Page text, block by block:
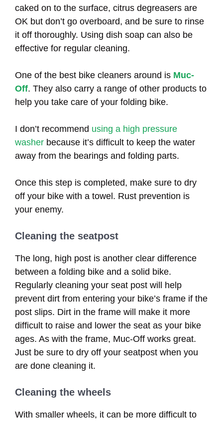
caked on to the surface, citrus degreasers are
OK but don’t go overboard, and be sure to rinse
it off thoroughly. Using dish soap can also be
effective for regular cleaning.
One of the best bike cleaners around is Muc-
Off. They also carry a range of other products to
help you take care of your folding bike.
I don’t recommend using a high pressure
washer because it’s difficult to keep the water
away from the bearings and folding parts.
Once this step is completed, make sure to dry
off your bike with a towel. Rust prevention is
your enemy.
Cleaning the seatpost
The long, high post is another clear difference
between a folding bike and a solid bike.
Regularly cleaning your seat post will help
prevent dirt from entering your bike’s frame if the
post slips. Dirt in the frame will make it more
difficult to raise and lower the seat as your bike
ages. As with the frame, Muc-Off works great.
Just be sure to dry off your seatpost when you
are done cleaning it.
Cleaning the wheels
With smaller wheels, it can be more difficult to